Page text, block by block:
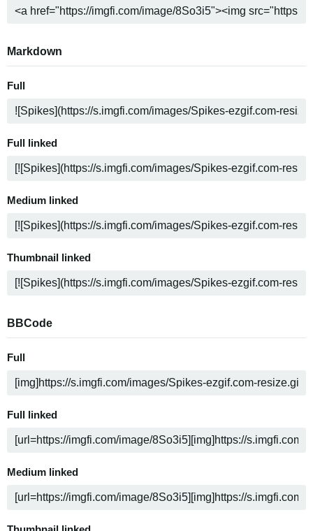
Markdown
Full
Full linked
Medium linked
Thumbnail linked
BBCode
Full
Full linked
Medium linked